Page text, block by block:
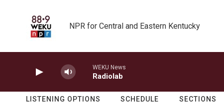
NPR for Central and Eastern Kentucky
WEKU News
Radiolab
LISTENING OPTIONS SCHEDULE SECTIONS